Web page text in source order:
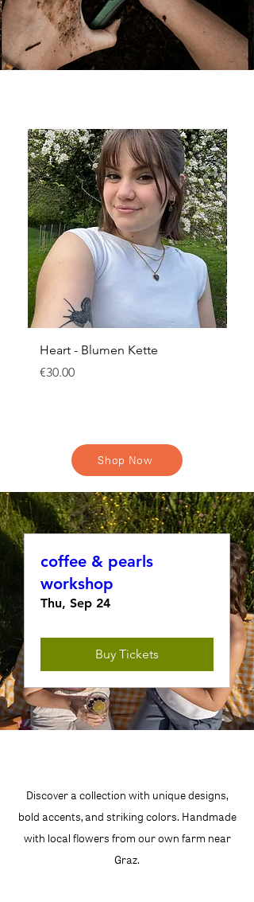
Heart - Blumen Kette
Price
€30.00
Shop Now
coffee & pearls
workshop
Thu, Sep 24
Buy Tickets
Discover a collection with unique designs,
bold accents, and striking colors. Handmade
with local flowers from our own farm near
Graz.